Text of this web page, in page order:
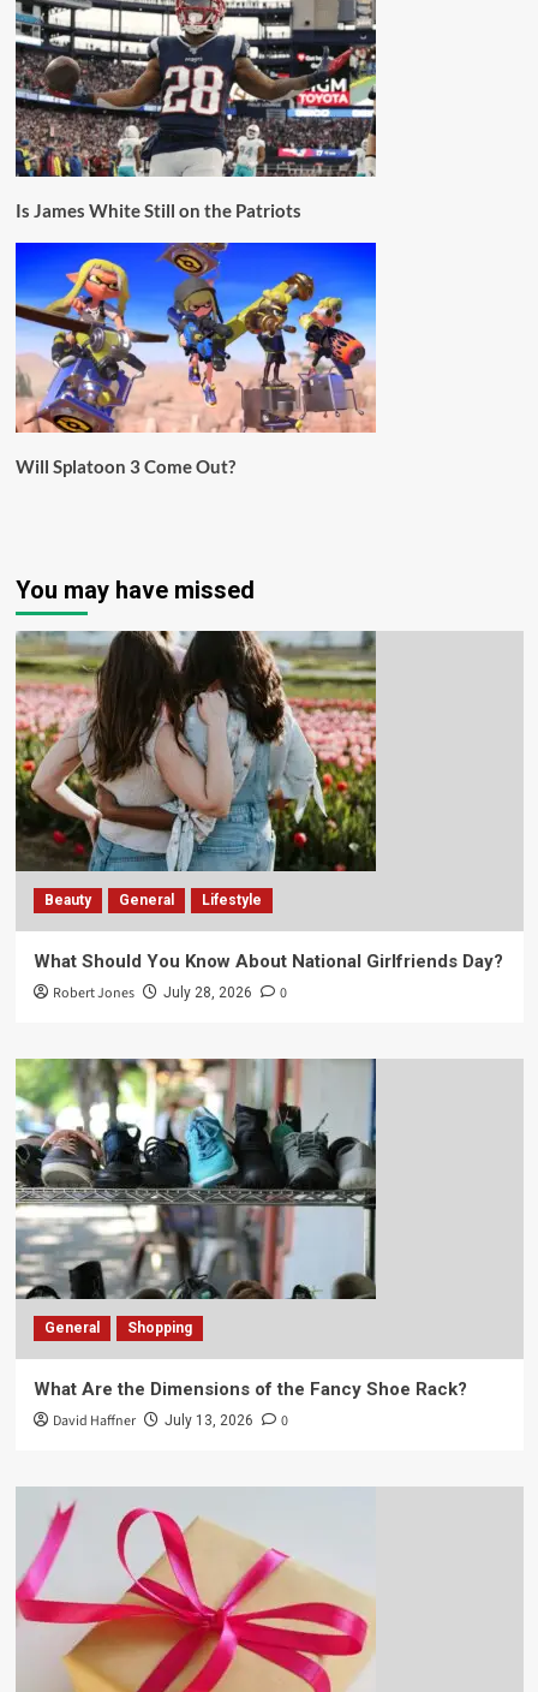
Is James White Still on the Patriots
Will Splatoon 3 Come Out?
You may have missed
Beauty General Lifestyle
What Should You Know About National Girlfriends Day?
Robert Jones July 28, 2026 0
General Shopping
What Are the Dimensions of the Fancy Shoe Rack?
David Haffner July 13, 2026 0